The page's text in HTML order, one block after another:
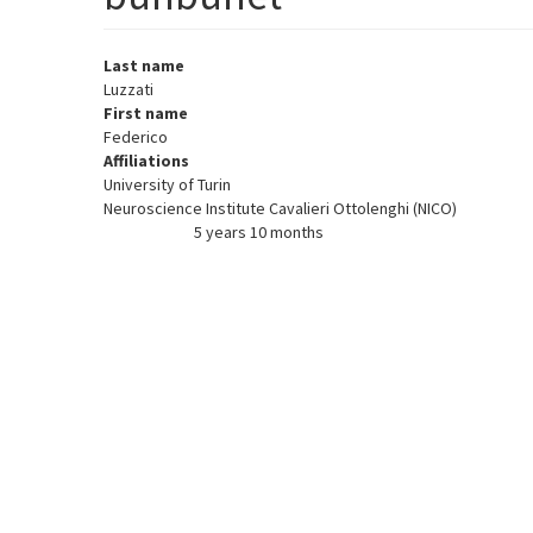
Last name
Luzzati
First name
Federico
Affiliations
University of Turin
Neuroscience Institute Cavalieri Ottolenghi (NICO)
5 years 10 months